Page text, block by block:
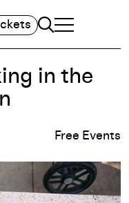
Search
TOGGLE
MAIN MENU
in the
Free Events